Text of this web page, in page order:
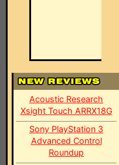
Acoustic Research
Xsight Touch ARRX18G
Sony PlayStation 3
Advanced Control
Roundup